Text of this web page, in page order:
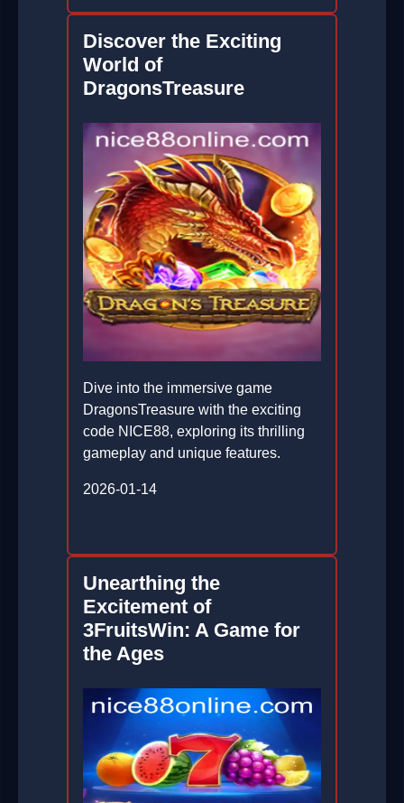
Discover the Exciting
World of
DragonsTreasure
Dive into the immersive game
DragonsTreasure with the exciting
code NICE88, exploring its thrilling
gameplay and unique features.
2026-01-14
Unearthing the
Excitement of
3FruitsWin: A Game for
the Ages